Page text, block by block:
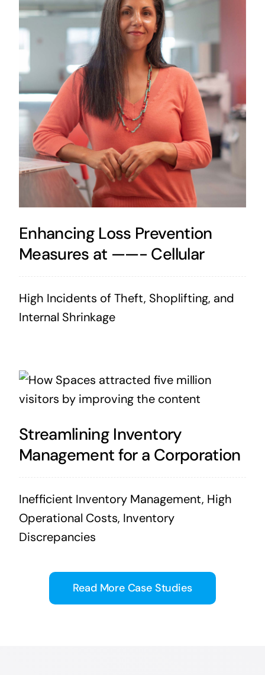
Enhancing Loss Prevention
Measures at ——- Cellular
High Incidents of Theft, Shoplifting, and
Internal Shrinkage
Streamlining Inventory
Management for a Corporation
Inefficient Inventory Management, High
Operational Costs, Inventory
Discrepancies
Read More Case Studies